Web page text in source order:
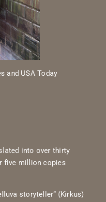
and USA Today
into over thirty
five million copies
storyteller” (Kirkus)